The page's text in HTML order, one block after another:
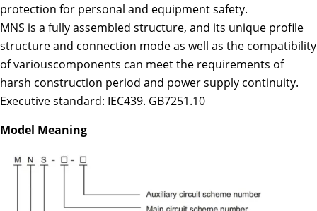
protection for personal and equipment safety.
MNS is a fully assembled structure, and its unique profile
structure and connection mode as well as the compatibility
of variouscomponents can meet the requirements of
harsh construction period and power supply continuity.
Executive standard: IEC439. GB7251.10
Model Meaning